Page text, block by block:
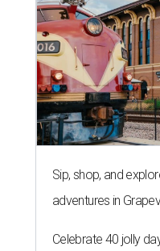
Sip, shop, and
adventures in
Celebrate 40 jolly